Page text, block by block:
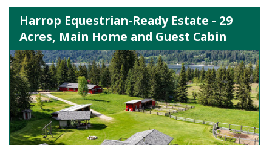
Harrop Equestrian-Ready Estate - 29
Acres, Main Home and Guest Cabin